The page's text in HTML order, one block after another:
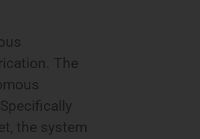
The
the system